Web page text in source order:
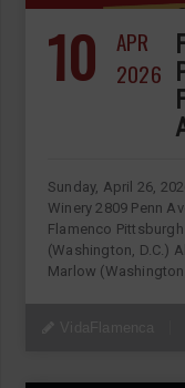
10
APR
2026
Sunday, April 26,
Winery 2809 Penn
Flamenco
(Washington, D.C.)
Marlow